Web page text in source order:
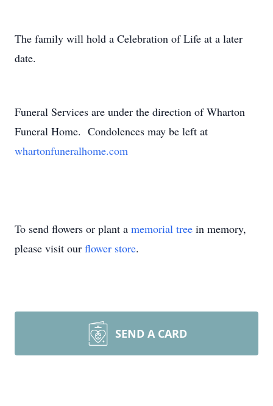
The family will hold a Celebration of Life at a later
date.
Funeral Services are under the direction of Wharton
Funeral Home. Condolences may be left at
whartonfuneralhome.com
To send flowers or plant a memorial tree in memory,
please visit our flower store.
SEND A CARD